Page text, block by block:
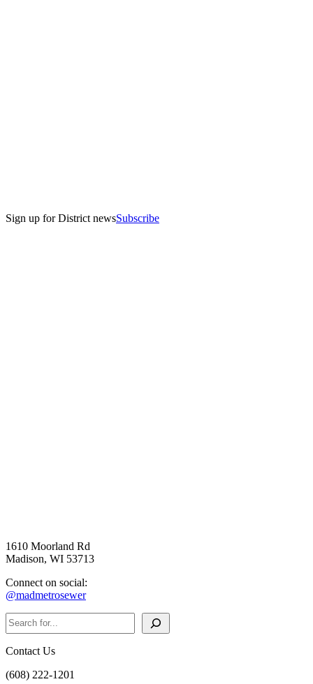
The “So Much Water” bathroom at the Madison Public Market
communicates that the District receives about 40 million gallons of
Sign up for District newsSubscribe
1610 Moorland Rd
Madison, WI 53713
Connect on social:
@madmetrosewer
Search
Contact Us
(608) 222-1201